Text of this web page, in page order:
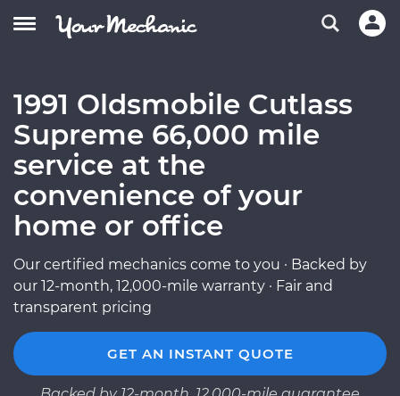
1991 Oldsmobile Cutlass
Supreme 66,000 mile
service at the
convenience of your
home or office
Our certified mechanics come to you · Backed by
our 12-month, 12,000-mile warranty · Fair and
transparent pricing
GET AN INSTANT QUOTE